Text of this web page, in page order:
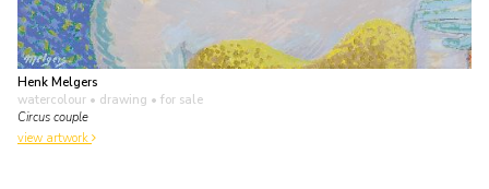
Henk Melgers
watercolour • drawing • for sale
Circus couple
view artwork